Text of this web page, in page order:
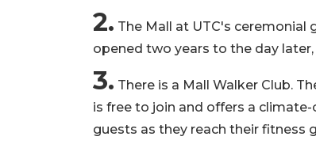
2. The Mall at UTC's ceremonial
opened two years to the day later,
3. There is a Mall Walker Club.
is free to join and offers a
guests as they reach their fitness